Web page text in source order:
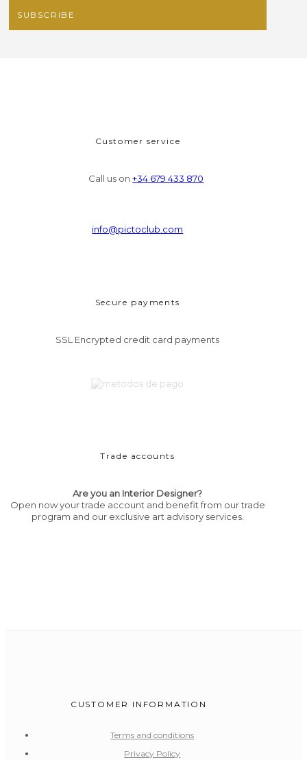
Customer service
Call us on+34 679 433 870
info@pictoclub.com
Secure payments
SSL Encrypted credit card payments
Trade accounts
Are you an Interior Designer?
Open now your trade account and benefit from our trade
program and our exclusive art advisory services.
CUSTOMER INFORMATION
Terms and conditions
Privacy Policy